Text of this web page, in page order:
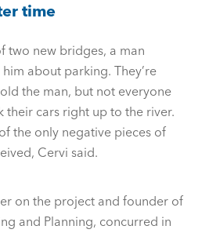
time
two new bridges, a man
about parking. They’re
the man, but not everyone
their cars right up to the river.
the only negative pieces of
Cervi said.
on the project and founder of
and Planning, concurred in